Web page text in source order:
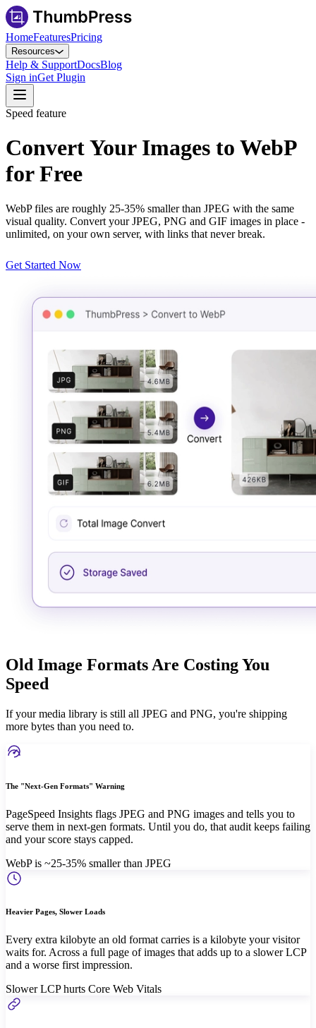
HomeFeaturesPricing
Resources
Help & SupportDocsBlog
Sign inGet Plugin
Speed feature
Convert Your Images to WebP
for Free
WebP files are roughly 25-35% smaller than JPEG with the same
visual quality. Convert your JPEG, PNG and GIF images in place -
unlimited, on your own server, with links that never break.
Get Started Now
Old Image Formats Are Costing You
Speed
If your media library is still all JPEG and PNG, you're shipping
more bytes than you need to.
The "Next-Gen Formats" Warning
PageSpeed Insights flags JPEG and PNG images and tells you to
serve them in next-gen formats. Until you do, that audit keeps failing
and your score stays capped.
WebP is ~25-35% smaller than JPEG
Heavier Pages, Slower Loads
Every extra kilobyte an old format carries is a kilobyte your visitor
waits for. Across a full page of images that adds up to a slower LCP
and a worse first impression.
Slower LCP hurts Core Web Vitals